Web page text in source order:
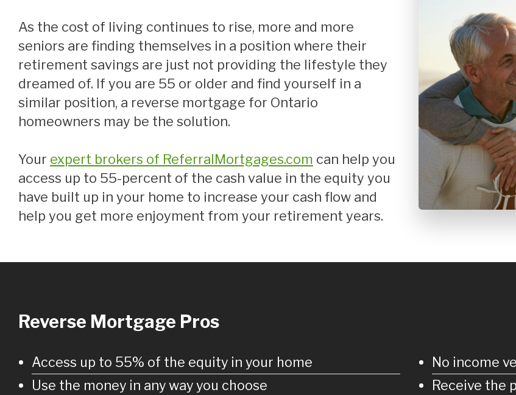
Mortgage Refinancing
Mortgage Renewals
New To Canada
Residential Mortgages
Reverse Mortgages in Ontario
Separation & Divorce
Vacation Homes
As the cost of living continues to rise, more and more
seniors are finding themselves in a position where their
retirement savings are just not providing the lifestyle they
dreamed of. If you are 55 or older and find yourself in a
similar position, a reverse mortgage for Ontario
homeowners may be the solution.
Your expert brokers of ReferralMortgages.com can help you
access up to 55-percent of the cash value in the equity you
have built up in your home to increase your cash flow and
help you get more enjoyment from your retirement years.
Reverse Mortgage Pros
No income
Receive the
Access up to 55% of the equity in your home
Use the money in any way you choose